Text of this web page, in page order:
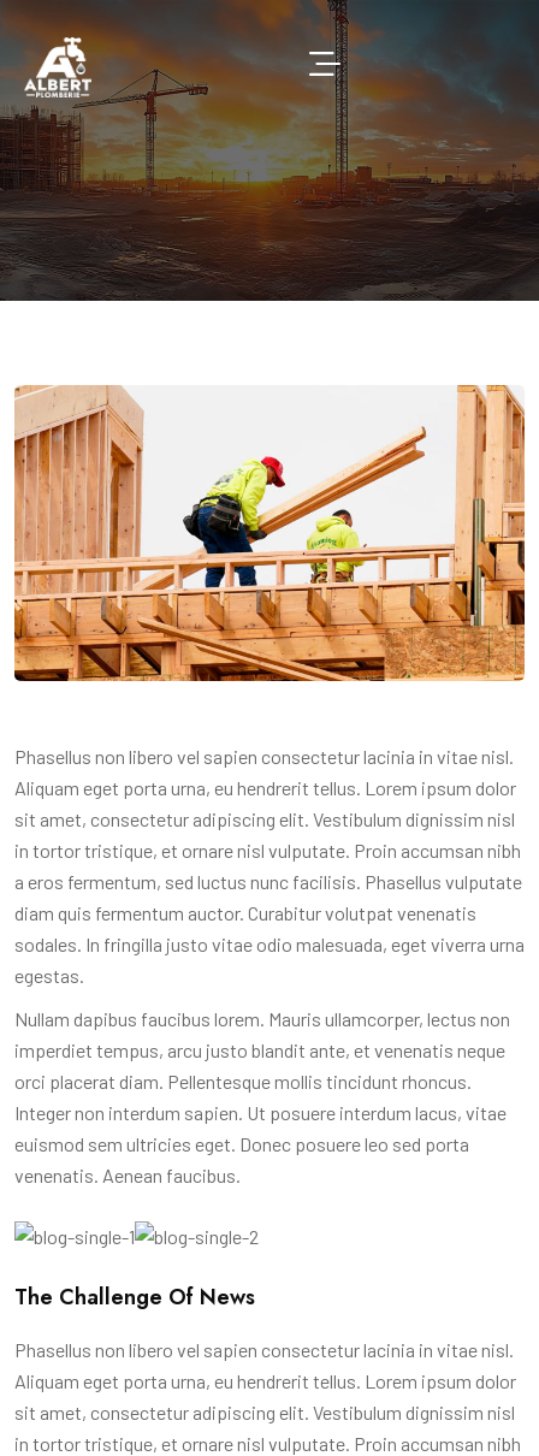
Phasellus non libero vel sapien consectetur lacinia in vitae nisl.
Aliquam eget porta urna, eu hendrerit tellus. Lorem ipsum dolor
sit amet, consectetur adipiscing elit. Vestibulum dignissim nisl
in tortor tristique, et ornare nisl vulputate. Proin accumsan nibh
a eros fermentum, sed luctus nunc facilisis. Phasellus vulputate
diam quis fermentum auctor. Curabitur volutpat venenatis
sodales. In fringilla justo vitae odio malesuada, eget viverra urna
egestas.
Nullam dapibus faucibus lorem. Mauris ullamcorper, lectus non
imperdiet tempus, arcu justo blandit ante, et venenatis neque
orci placerat diam. Pellentesque mollis tincidunt rhoncus.
Integer non interdum sapien. Ut posuere interdum lacus, vitae
euismod sem ultricies eget. Donec posuere leo sed porta
venenatis. Aenean faucibus.
The Challenge Of News
Phasellus non libero vel sapien consectetur lacinia in vitae nisl.
Aliquam eget porta urna, eu hendrerit tellus. Lorem ipsum dolor
sit amet, consectetur adipiscing elit. Vestibulum dignissim nisl
in tortor tristique, et ornare nisl vulputate. Proin accumsan nibh